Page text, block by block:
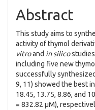
Abstract
This study aims to
activity of thymol
vitroand in silico
including five new
successfully
9, 11) showed the best
18.45, 13.75, 8.86, and
= 832.82 µM),